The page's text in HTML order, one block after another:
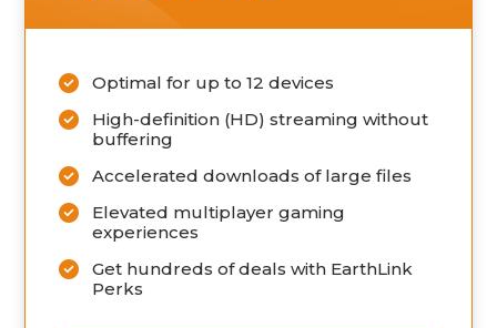
Optimal for up to 12 devices
High-definition (HD) streaming without
buffering
Accelerated downloads of large files
Elevated multiplayer gaming
experiences
Get hundreds of deals with EarthLink
Perks